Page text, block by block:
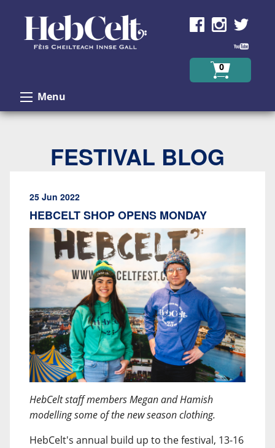
0
Menu
FESTIVAL BLOG
25 Jun 2022
HEBCELT SHOP OPENS MONDAY
HebCelt staff members Megan and Hamish
modelling some of the new season clothing.
HebCelt's annual build up to the festival, 13-16